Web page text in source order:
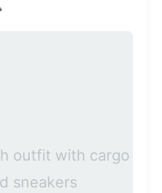
outfit with cargo
sneakers